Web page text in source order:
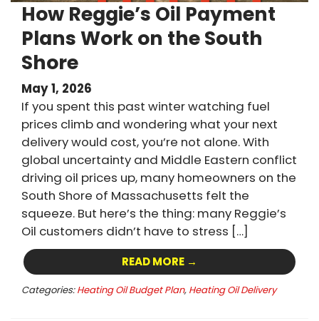
How Reggie’s Oil Payment
Plans Work on the South
Shore
May 1, 2026
If you spent this past winter watching fuel
prices climb and wondering what your next
delivery would cost, you’re not alone. With
global uncertainty and Middle Eastern conflict
driving oil prices up, many homeowners on the
South Shore of Massachusetts felt the
squeeze. But here’s the thing: many Reggie’s
Oil customers didn’t have to stress […]
READ MORE →
Categories: Heating Oil Budget Plan, Heating Oil Delivery